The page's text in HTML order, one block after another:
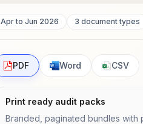
Apr to Jun 2026 3 document types
PDF Word CSV
Print ready audit packs
Branded, paginated bundles with